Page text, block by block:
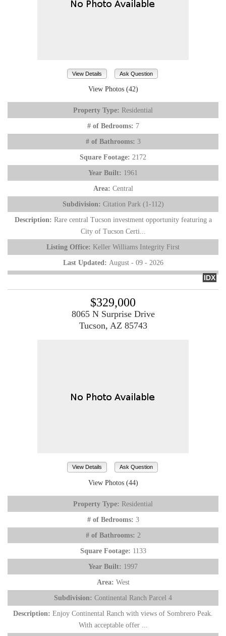
View Details Ask Question
View Photos (42)
Property Type: Residential
# of Bedrooms: 7
# of Bathrooms: 3
Square Footage: 2172
Year Built: 1961
Area: Central
Subdivision: Citation Park (1-112)
Description: Rare central Tucson investment opportunity featuring a
City of Tucson Certi...
Listing Office: Keller Williams Integrity First
Last Updated: August - 09 - 2026
IDX
$329,000
8065 N Surprise Drive
Tucson, AZ 85743
View Details Ask Question
View Photos (44)
Property Type: Residential
# of Bedrooms: 3
# of Bathrooms: 2
Square Footage: 1133
Year Built: 1997
Area: West
Subdivision: Continental Ranch Parcel 4
Description: Enjoy Continental Ranch with views of Sombrero Peak.
With acceptable offer ...